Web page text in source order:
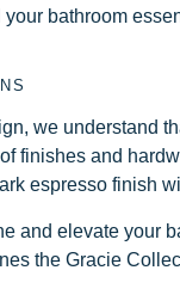
bathroom
we understand
finishes and
espresso finish
and elevate your
the Gracie